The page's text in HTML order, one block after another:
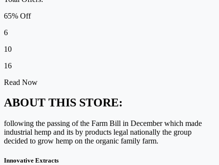
65% Off
6
10
16
Read Now
ABOUT THIS STORE:
following the passing of the Farm Bill in December which made
industrial hemp and its by products legal nationally the group
decided to grow hemp on the organic family farm.
Innovative Extracts